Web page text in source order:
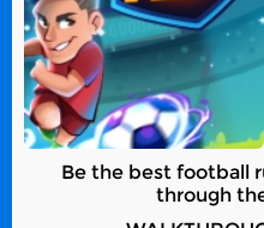
Be the best football
through